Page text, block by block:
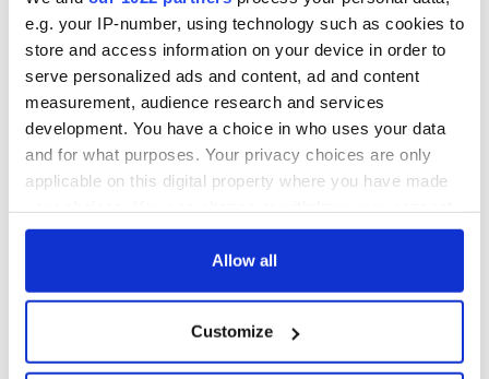
e.g. your IP-number, using technology such as cookies to
store and access information on your device in order to
serve personalized ads and content, ad and content
measurement, audience research and services
development. You have a choice in who uses your data
and for what purposes. Your privacy choices are only
applicable on this digital property where you have made
any time from the Cookie Declaration or by clicking on
Collect information about your geographical
location which can be accurate to within several
Allow all
Customize
COMMENTS